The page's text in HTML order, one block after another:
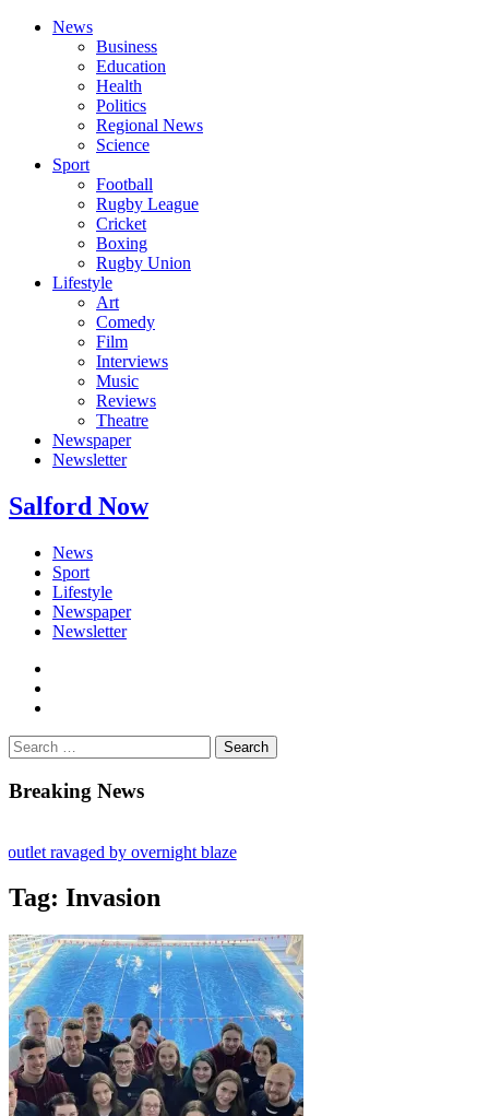
News
Business
Education
Health
Politics
Regional News
Science
Sport
Football
Rugby League
Cricket
Boxing
Rugby Union
Lifestyle
Art
Comedy
Film
Interviews
Music
Reviews
Theatre
Newspaper
Newsletter
Salford Now
News
Sport
Lifestyle
Newspaper
Newsletter
Search
for:
Breaking News
ravaged by overnight blaze
from abroad jailed after Salford raids
aged 80
Tag: Invasion